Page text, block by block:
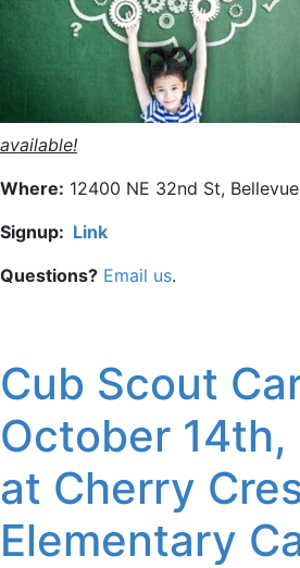
available!
Where: 12400 NE 32nd St,
Signup: Link
Questions? Email us.
Cub Scout
October 14th,
at Cherry
Elementary